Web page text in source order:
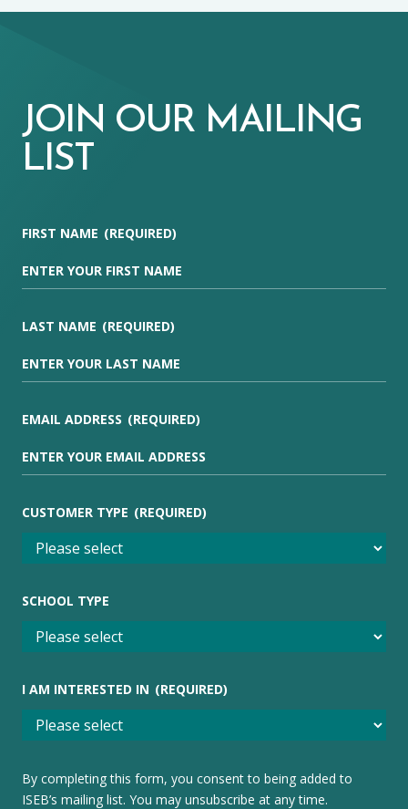
JOIN OUR MAILING
LIST
FIRST NAME (REQUIRED)
LAST NAME (REQUIRED)
EMAIL ADDRESS (REQUIRED)
CUSTOMER TYPE (REQUIRED)
SCHOOL TYPE
I AM INTERESTED IN (REQUIRED)
By completing this form, you consent to being added to
ISEB’s mailing list. You may unsubscribe at any time.